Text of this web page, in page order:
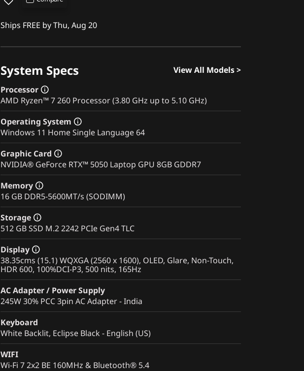
Ships FREE by Thu, Aug 20
System Specs
View All Models >
Processor
AMD Ryzen™ 7 260 Processor (3.80 GHz up to 5.10 GHz)
Operating System
Windows 11 Home Single Language 64
Graphic Card
NVIDIA® GeForce RTX™ 5050 Laptop GPU 8GB GDDR7
Memory
16 GB DDR5-5600MT/s (SODIMM)
Storage
512 GB SSD M.2 2242 PCIe Gen4 TLC
Display
38.35cms (15.1) WQXGA (2560 x 1600), OLED, Glare, Non-Touch,
HDR 600, 100%DCI-P3, 500 nits, 165Hz
AC Adapter / Power Supply
245W 30% PCC 3pin AC Adapter - India
Keyboard
White Backlit, Eclipse Black - English (US)
WIFI
Wi-Fi 7 2x2 BE 160MHz & Bluetooth® 5.4